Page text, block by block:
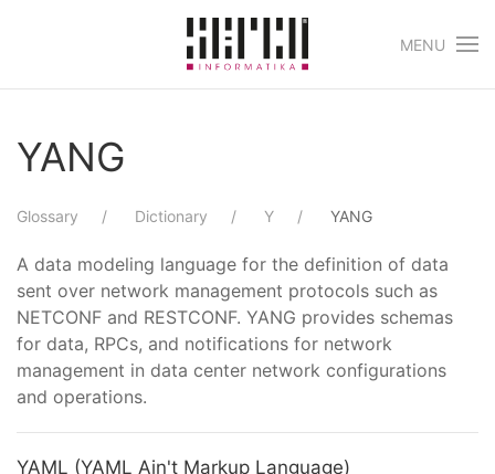
Skip to main content
MENU
YANG
Glossary Dictionary Y YANG
A data modeling language for the definition of data
sent over network management protocols such as
NETCONF and RESTCONF. YANG provides schemas
for data, RPCs, and notifications for network
management in data center network configurations
and operations.
YAML (YAML Ain't Markup Language)